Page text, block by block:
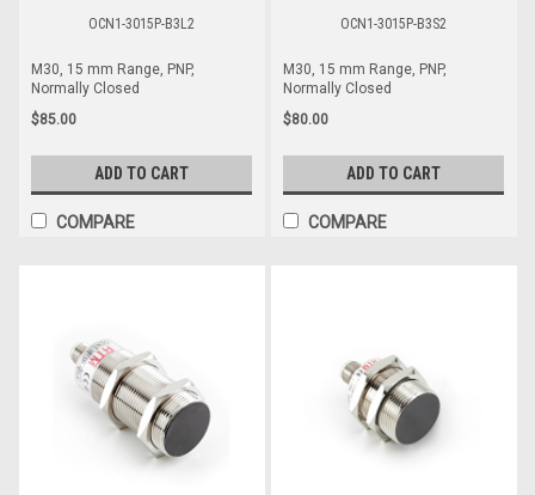
OCN1-3015P-B3L2
M30, 15 mm Range, PNP,
Normally Closed
$85.00
ADD TO CART
COMPARE
OCN1-3015P-B3S2
M30, 15 mm Range, PNP,
Normally Closed
$80.00
ADD TO CART
COMPARE